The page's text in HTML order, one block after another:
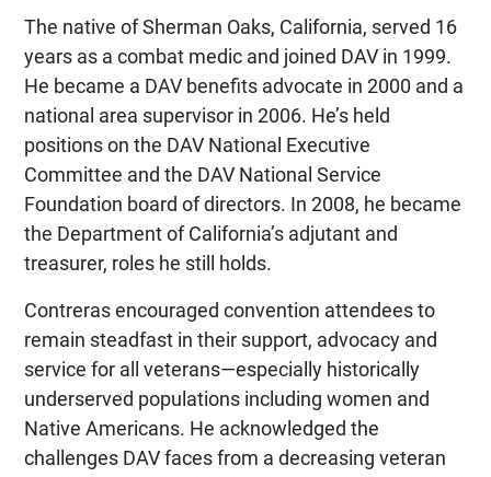
The native of Sherman Oaks, California, served 16
years as a combat medic and joined DAV in 1999.
He became a DAV benefits advocate in 2000 and a
national area supervisor in 2006. He’s held
positions on the DAV National Executive
Committee and the DAV National Service
Foundation board of directors. In 2008, he became
the Department of California’s adjutant and
treasurer, roles he still holds.
Contreras encouraged convention attendees to
remain steadfast in their support, advocacy and
service for all veterans—especially historically
underserved populations including women and
Native Americans. He acknowledged the
challenges DAV faces from a decreasing veteran